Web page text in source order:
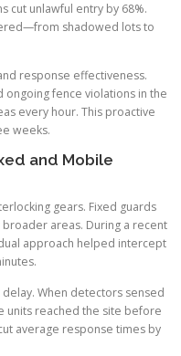
cut unlawful entry by 68%.
shadowed lots to
response effectiveness.
fence violations in the
every hour. This proactive
weeks.
and Mobile
gears. Fixed guards
areas. During a recent
approach helped intercept
When detectors sensed
units reached the site before
average response times by